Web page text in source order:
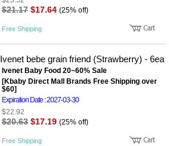
$21.17 $17.64 (25% off)
Free Shipping
Ivenet bebe grain friend (Strawberry) - 6ea
Ivenet Baby Food 20~60% Sale
[Kbaby Direct Mall Brands Free Shipping over
$60]
Expiration Date : 2027-03-30
$22.92
$20.63 $17.19 (25% off)
Free Shipping